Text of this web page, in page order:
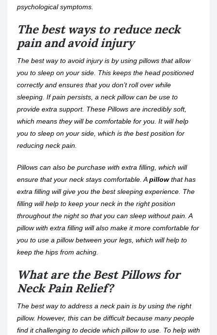
psychological symptoms.
The best ways to reduce neck
pain and avoid injury
The best way to avoid injury is by using pillows that allow
you to sleep on your side. This keeps the head positioned
correctly and ensures that you don’t roll over while
sleeping. If pain persists, a neck pillow can be use to
provide extra support. These Pillows are incredibly soft,
which means they will be comfortable for you. It will help
you to sleep on your side, which is the best position for
reducing neck pain.
Pillows can also be purchase with extra filling, which will
ensure that your neck stays comfortable. Apillowthat has
extra filling will give you the best sleeping experience. The
filling will help to keep your neck in the right position
throughout the night so that you can sleep without pain. A
pillow with extra filling will also make it more comfortable for
you to use a pillow between your legs, which will help to
keep the hips from aching.
What are the Best Pillows for
Neck Pain Relief?
The best way to address a neck pain is by using the right
pillow. However, this can be difficult because many people
find it challenging to decide which pillow to use. To help with